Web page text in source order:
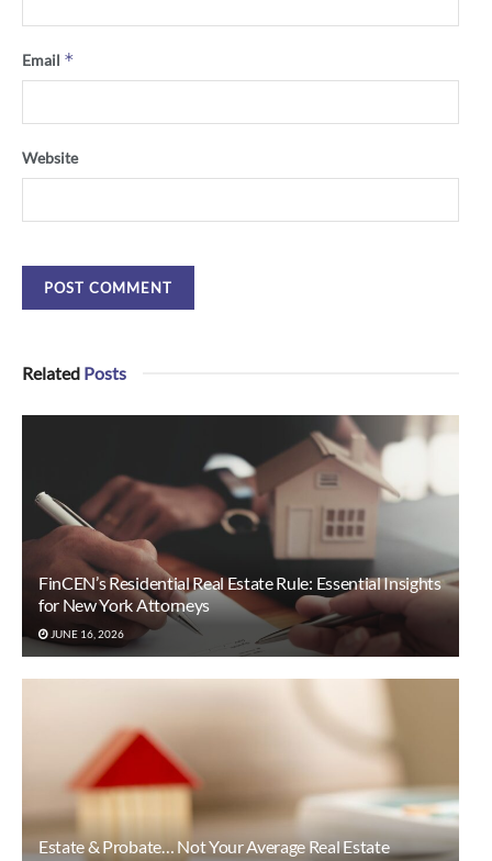
Email *
Website
Related Posts
FinCEN’s Residential Real Estate Rule: Essential Insights
for New York Attorneys
JUNE 16, 2026
Estate & Probate… Not Your Average Real Estate